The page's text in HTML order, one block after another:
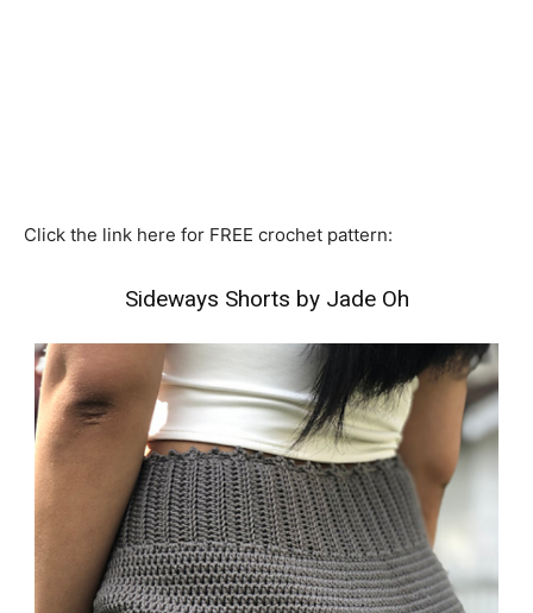
Click the link here for FREE crochet pattern:
Sideways Shorts by Jade Oh